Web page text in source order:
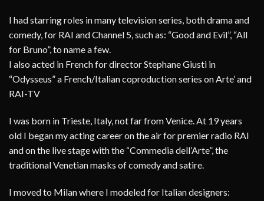
I had starring roles in many television series, both drama and
comedy, for RAI and Channel 5, such as: “Good and Evil”, “All
for Bruno”, to name a few.
I also acted in French for director Stephane Giusti in
“Odysseus” a French/Italian coproduction series on Arte’ and
RAI-TV
I was born in Trieste, Italy, not far from Venice. At 19 years
old I began my acting career on the air for premier radio RAI
and on the live stage with the “Commedia dell’Arte”, the
traditional Venetian masks of comedy and satire.
I moved to Milan where I modeled for Italian designers: